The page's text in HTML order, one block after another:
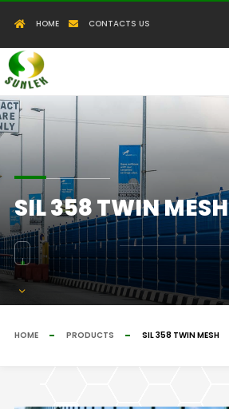
HOME CONTACTS US
SIL 358 TWIN MESH
HOME PRODUCTS SIL 358 TWIN MESH